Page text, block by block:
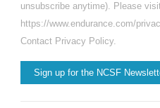
unsubscribe anytime). Please
https://www.endurance.com/
Contact Privacy Policy.